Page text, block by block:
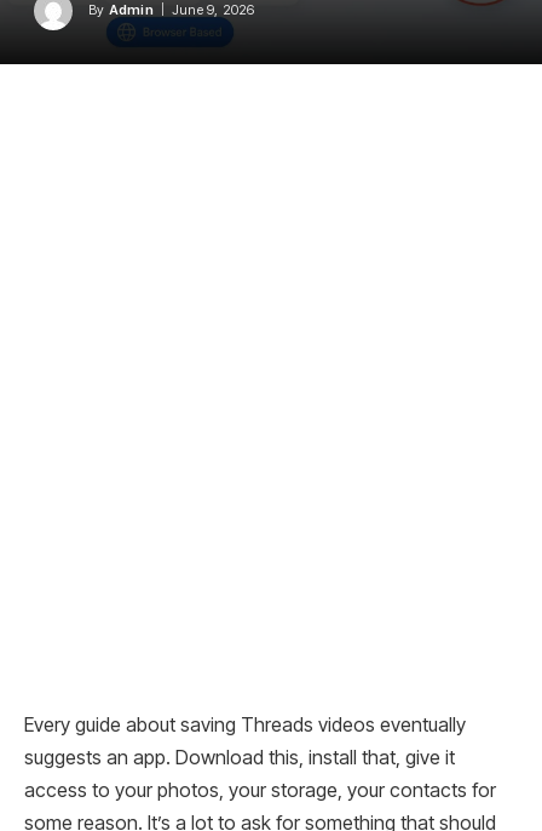
By Admin June 9, 2026
Every guide about saving Threads videos eventually
suggests an app. Download this, install that, give it
access to your photos, your storage, your contacts for
some reason. It’s a lot to ask for something that should